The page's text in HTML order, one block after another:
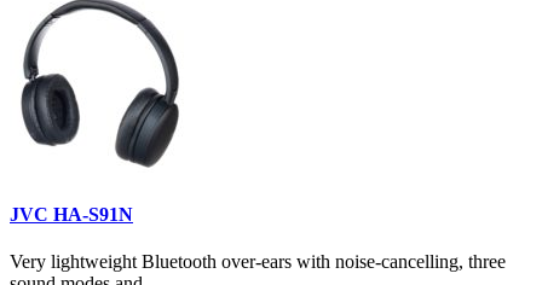
JVC HA-S91N
Very lightweight Bluetooth over-ears with noise-cancelling, three